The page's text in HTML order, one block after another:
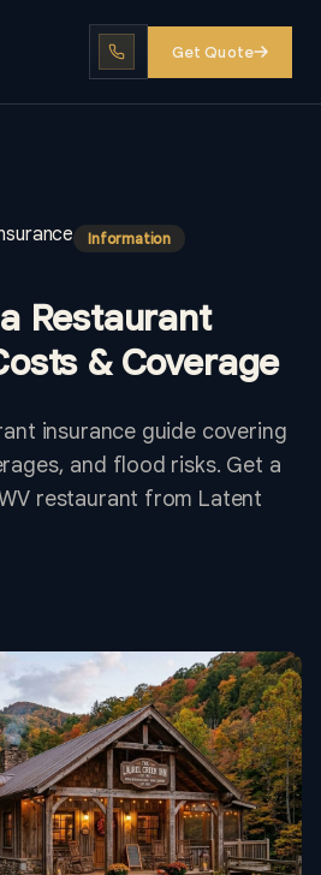
Get Quote
Information
Restaurant
& Coverage
insurance guide covering
and flood risks. Get a
restaurant from Latent